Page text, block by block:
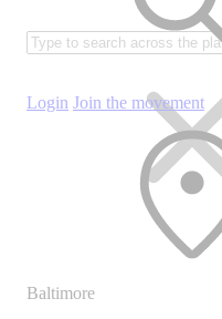
Login Join the movement
Baltimore